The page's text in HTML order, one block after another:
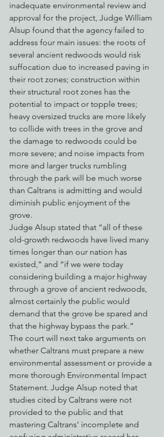
inadequate environmental review and
approval for the project, Judge William
Alsup found that the agency failed to
address four main issues: the roots of
several ancient redwoods would risk
suffocation due to increased paving in
their root zones; construction within
their structural root zones has the
potential to impact or topple trees;
heavy oversized trucks are more likely
to collide with trees in the grove and
the damage to redwoods could be
more severe; and noise impacts from
more and larger trucks rumbling
through the park will be much worse
than Caltrans is admitting and would
diminish public enjoyment of the
grove.
Judge Alsup stated that “all of these
old-growth redwoods have lived many
times longer than our nation has
existed,” and “if we were today
considering building a major highway
through a grove of ancient redwoods,
almost certainly the public would
demand that the grove be spared and
that the highway bypass the park.”
The court will next take arguments on
whether Caltrans must prepare a new
environmental assessment or provide a
more thorough Environmental Impact
Statement. Judge Alsup noted that
studies cited by Caltrans were not
provided to the public and that
mastering Caltrans’ incomplete and